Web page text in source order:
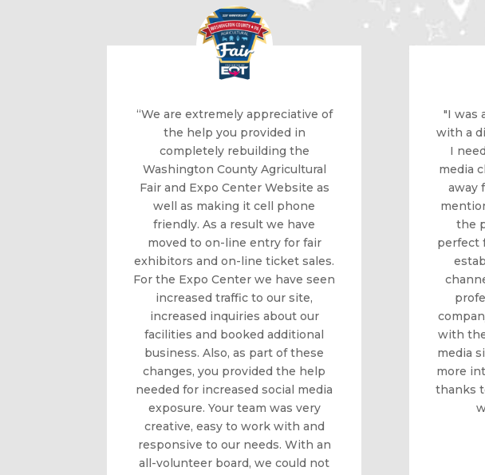
“We are extremely appreciative of
the help you provided in
completely rebuilding the
Washington County Agricultural
Fair and Expo Center Website as
well as making it cell phone
friendly. As a result we have
moved to on-line entry for fair
exhibitors and on-line ticket sales.
For the Expo Center we have seen
increased traffic to our site,
increased inquiries about our
facilities and booked additional
business. Also, as part of these
changes, you provided the help
needed for increased social media
exposure. Your team was very
creative, easy to work with and
responsive to our needs. With an
all-volunteer board, we could not
"I was
with a
I
media
away
the
perfect
with
media
more
thanks